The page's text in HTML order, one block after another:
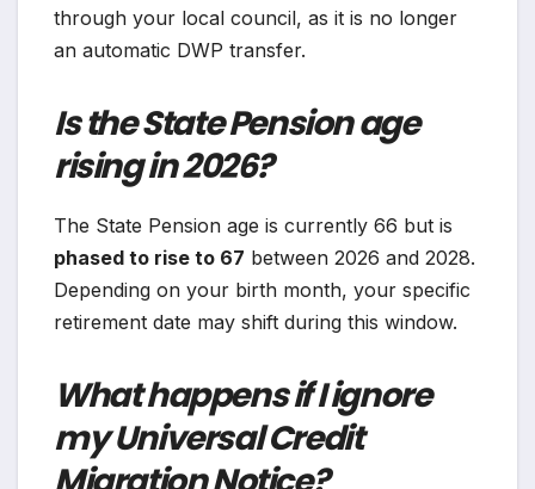
through your local council, as it is no longer
an automatic DWP transfer.
Is the State Pension age
rising in 2026?
The State Pension age is currently 66 but is
phased to rise to 67 between 2026 and 2028.
Depending on your birth month, your specific
retirement date may shift during this window.
What happens if I ignore
my Universal Credit